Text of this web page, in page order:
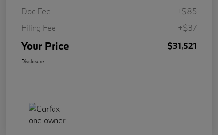
Doc Fee
+$85
Filing Fee
+$37
Your Price $31,521
Disclosure